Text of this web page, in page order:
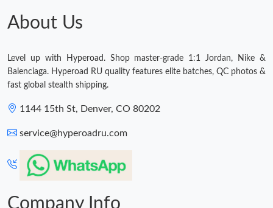
Just Sold: Yara from Minneapolis on Jun 17, 2026 at 3:47 PM.
Just Sold: Helen from Vancouver on May 31, 2026 at 5:51 PM.
Just Sold: Jade from Toronto on Jun 26, 2026 at 10:54 AM.
About Us
Level up with Hyperoad. Shop master-grade 1:1 Jordan, Nike &
Balenciaga. Hyperoad RU quality features elite batches, QC photos &
fast global stealth shipping.
1144 15th St, Denver, CO 80202
service@hyperoadru.com
Company Info